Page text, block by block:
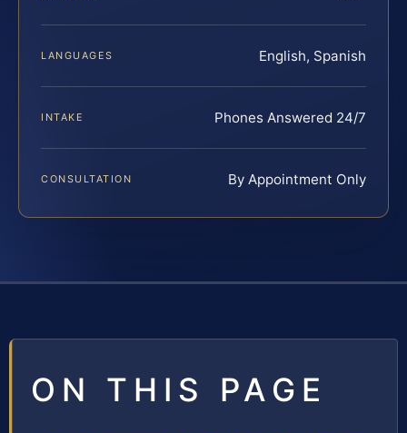
LANGUAGES English, Spanish
INTAKE Phones Answered 24/7
CONSULTATION By Appointment Only
ON THIS PAGE